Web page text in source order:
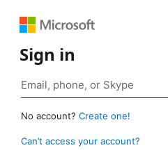
Sign in
No account? Create one!
Can’t access your account?